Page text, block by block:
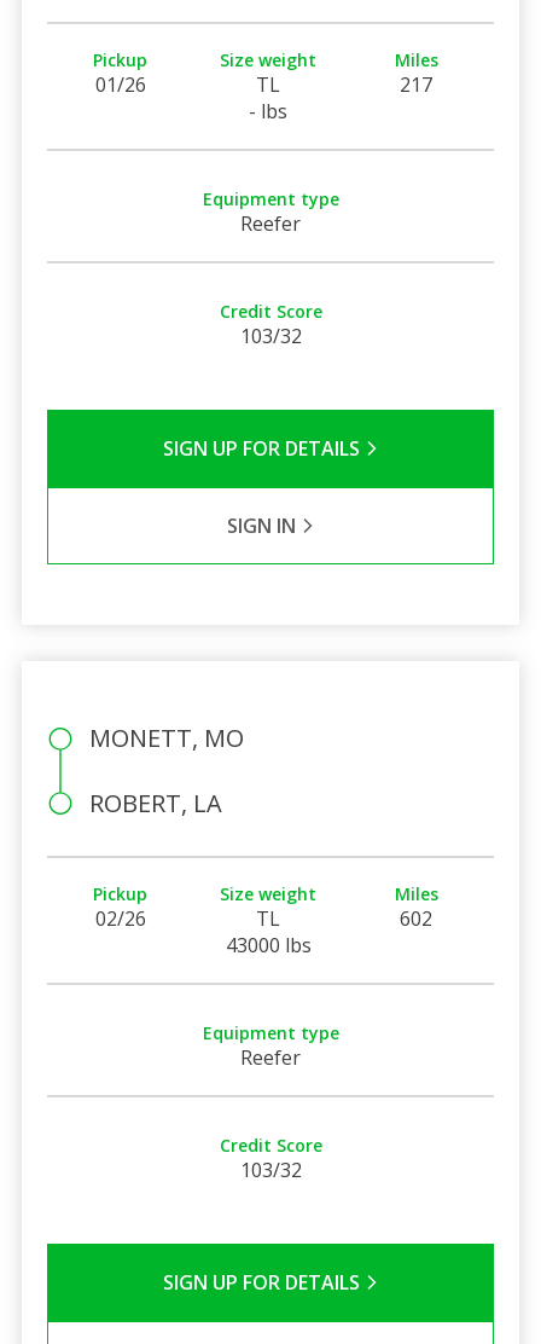
Pickup
01/26
Size weight
TL
- lbs
Miles
217
Equipment type
Reefer
Credit Score
103/32
SIGN UP FOR DETAILS
SIGN IN
MONETT, MO
ROBERT, LA
Pickup
02/26
Size weight
TL
43000 lbs
Miles
602
Equipment type
Reefer
Credit Score
103/32
SIGN UP FOR DETAILS